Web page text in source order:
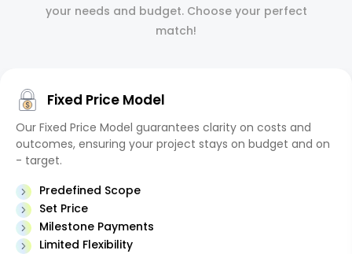
your needs and budget. Choose your perfect
match!
Fixed Price Model
Our Fixed Price Model guarantees clarity on costs and
outcomes, ensuring your project stays on budget and on
- target.
Predefined Scope
Set Price
Milestone Payments
Limited Flexibility